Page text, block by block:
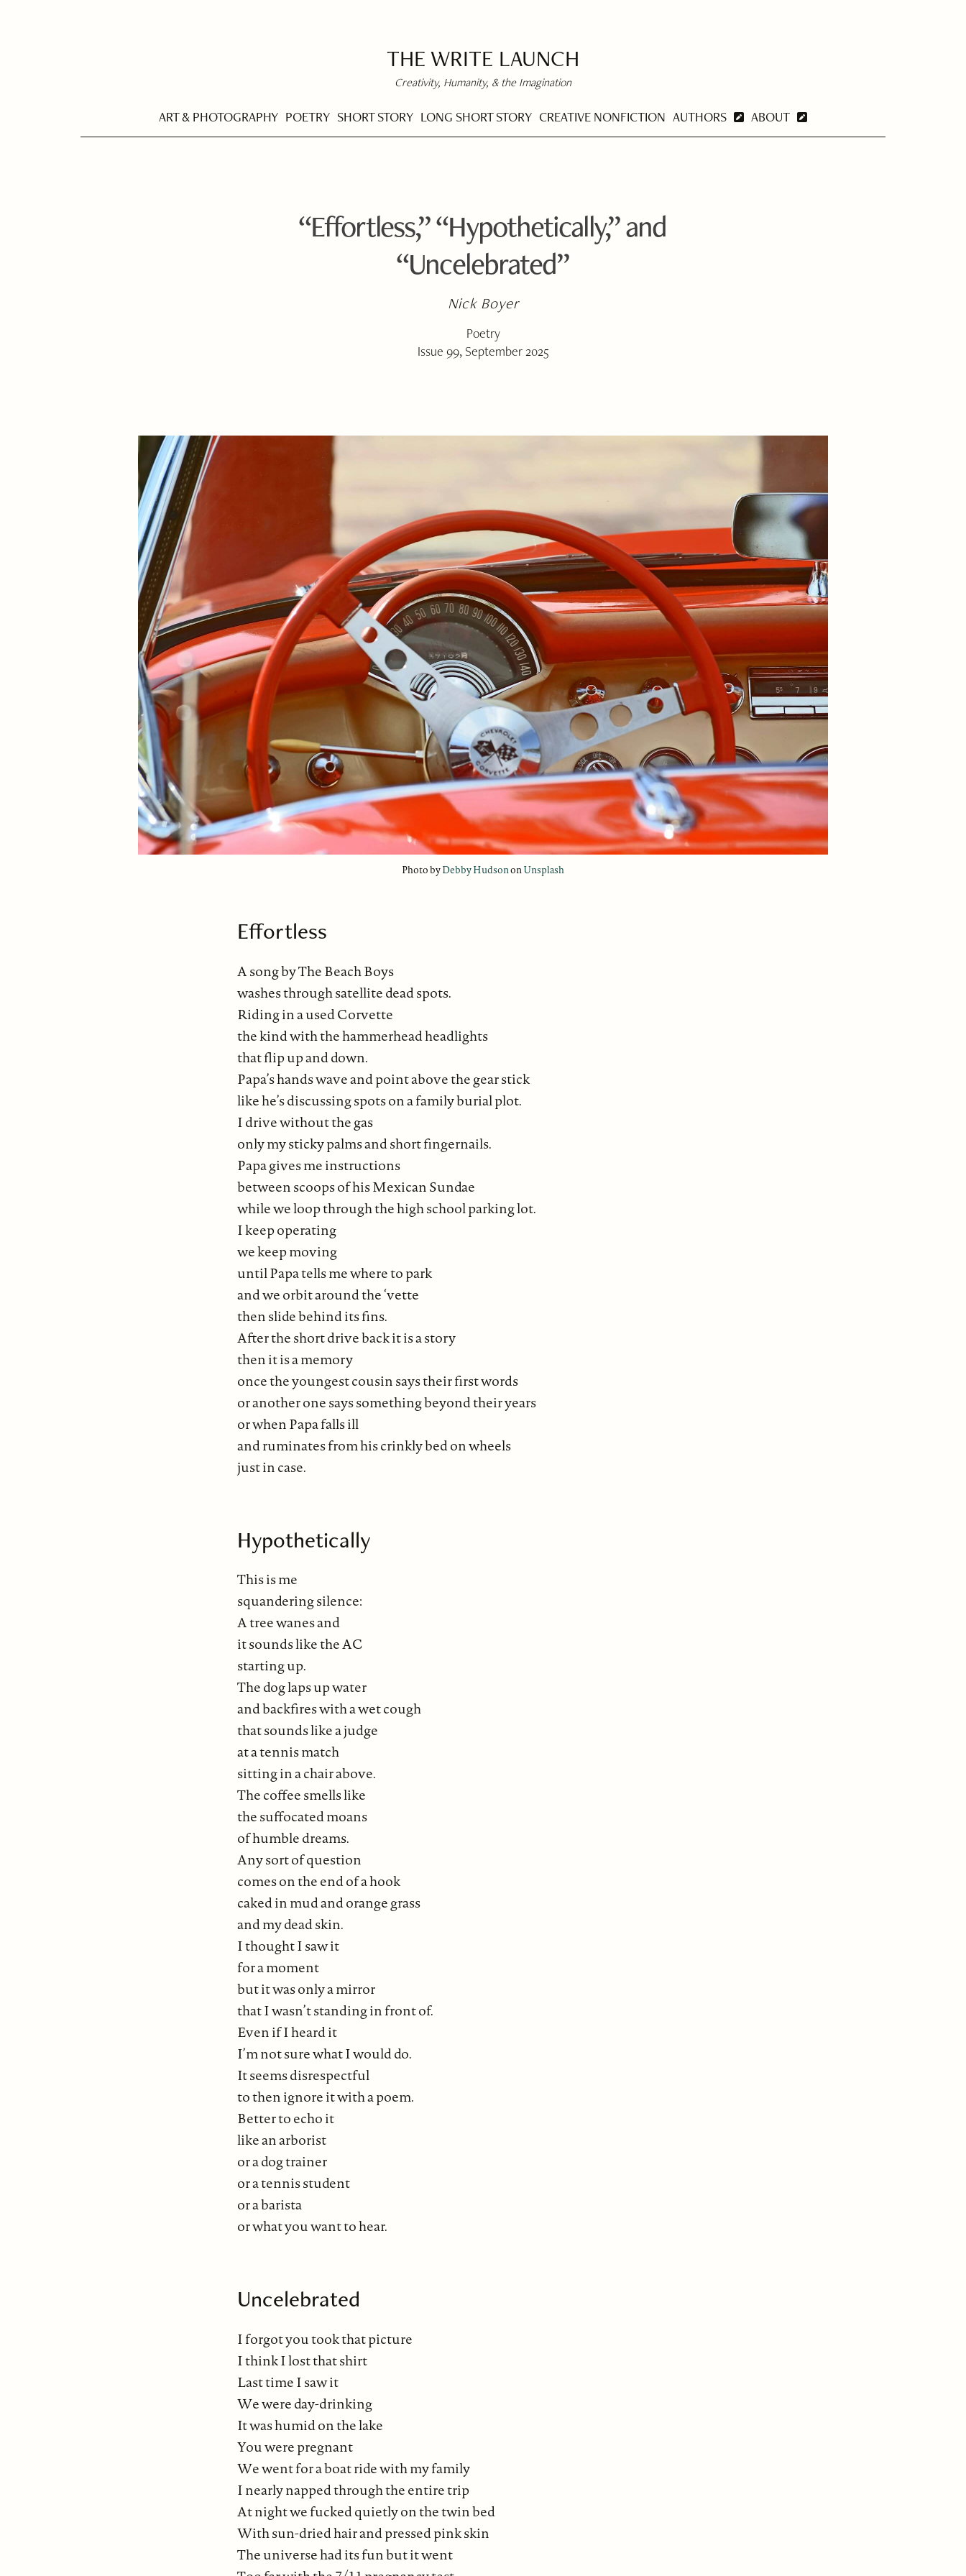
THE WRITE LAUNCH
Creativity, Humanity, & the Imagination
ART & PHOTOGRAPHY POETRY SHORT STORY LONG SHORT STORY CREATIVE NONFICTION AUTHORS ABOUT
“Effortless,” “Hypothetically,” and
“Uncelebrated”
Nick Boyer
Poetry
Issue 99, September 2025
Photo byDebby HudsononUnsplash
Effortless
A song by The Beach Boys
washes through satellite dead spots.
Riding in a used Corvette
the kind with the hammerhead headlights
that flip up and down.
Papa’s hands wave and point above the gear stick
like he’s discussing spots on a family burial plot.
I drive without the gas
only my sticky palms and short fingernails.
Papa gives me instructions
between scoops of his Mexican Sundae
while we loop through the high school parking lot.
I keep operating
we keep moving
until Papa tells me where to park
and we orbit around the ‘vette
then slide behind its fins.
After the short drive back it is a story
then it is a memory
once the youngest cousin says their first words
or another one says something beyond their years
or when Papa falls ill
and ruminates from his crinkly bed on wheels
just in case.
Hypothetically
This is me
squandering silence:
A tree wanes and
it sounds like the AC
starting up.
The dog laps up water
and backfires with a wet cough
that sounds like a judge
at a tennis match
sitting in a chair above.
The coffee smells like
the suffocated moans
of humble dreams.
Any sort of question
comes on the end of a hook
caked in mud and orange grass
and my dead skin.
I thought I saw it
for a moment
but it was only a mirror
that I wasn’t standing in front of.
Even if I heard it
I’m not sure what I would do.
It seems disrespectful
to then ignore it with a poem.
Better to echo it
like an arborist
or a dog trainer
or a tennis student
or a barista
or what you want to hear.
Uncelebrated
I forgot you took that picture
I think I lost that shirt
Last time I saw it
We were day-drinking
It was humid on the lake
You were pregnant
We went for a boat ride with my family
I nearly napped through the entire trip
At night we fucked quietly on the twin bed
With sun-dried hair and pressed pink skin
The universe had its fun but it went